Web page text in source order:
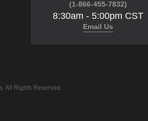
(1-866-455-7832)
8:30am - 5:00pm CST
Email Us
All Rights Reserved.